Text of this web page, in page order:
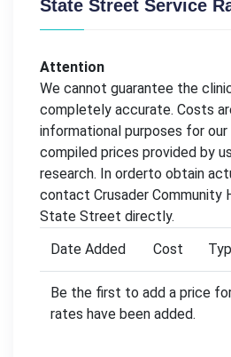
State Street Service
Attention
We cannot guarantee the
completely accurate. Costs
informational purposes for our
compiled prices provided by
research. In orderto obtain
contact Crusader Community
State Street directly.
Date Added
Cost
Be the first to add a price
rates have been added.